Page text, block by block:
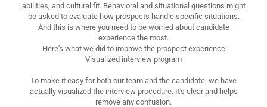
abilities, and cultural fit. Behavioral and situational questions might
be asked to evaluate how prospects handle specific situations.
And this is where you need to be worried about candidate
experience the most.
Here's what we did to improve the prospect experience
Visualized interview program
To make it easy for both our team and the candidate, we have
actually visualized the interview procedure. It's clear and helps
remove any confusion.